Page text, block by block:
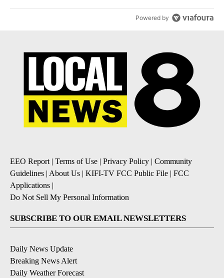
Powered by
EEO Report| Terms of Use | Privacy Policy | Community
Guidelines | About Us | KIFI-TV FCC Public File | FCC
Applications |
Do Not Sell My Personal Information
SUBSCRIBE TO OUR EMAIL NEWSLETTERS
Daily News Update
Breaking News Alert
Daily Weather Forecast